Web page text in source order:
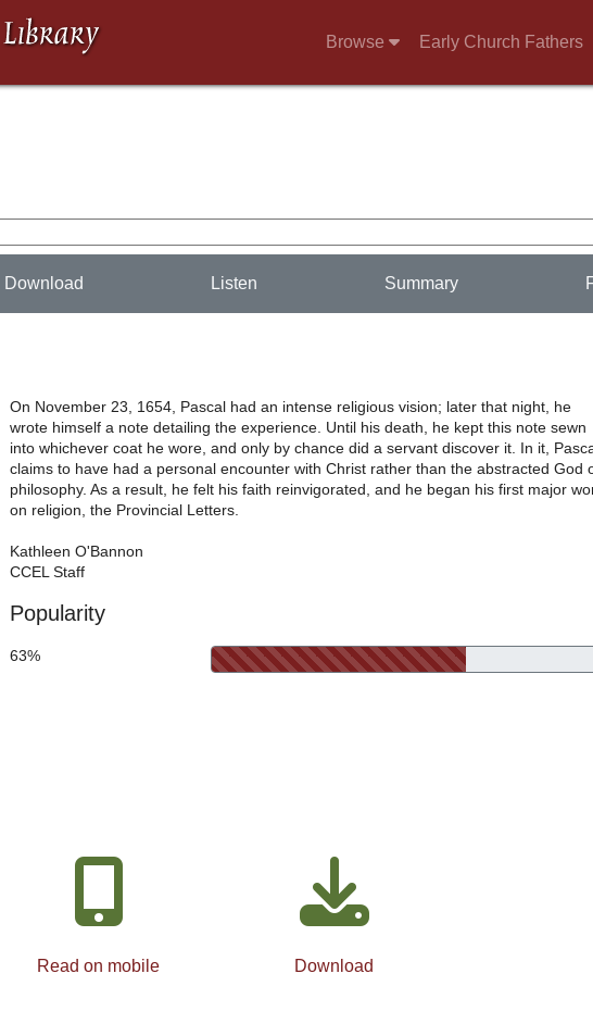
Browse Early Church Fathers
Download Listen Summary
On November 23, 1654, Pascal had an intense religious vision; later that night, he
wrote himself a note detailing the experience. Until his death, he kept this note sewn
into whichever coat he wore, and only by chance did a servant discover it. In it,
claims to have had a personal encounter with Christ rather than the abstracted God
philosophy. As a result, he felt his faith reinvigorated, and he began his first major
on religion, the Provincial Letters.
Kathleen O'Bannon
CCEL Staff
Popularity
63%
Read on mobile Download